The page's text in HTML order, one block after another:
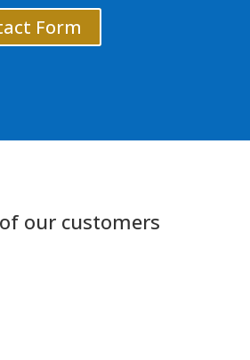
Form
our customers